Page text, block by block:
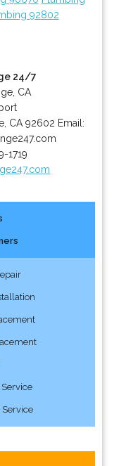
92802
24/7
CA
CA 92602 Email:
1719